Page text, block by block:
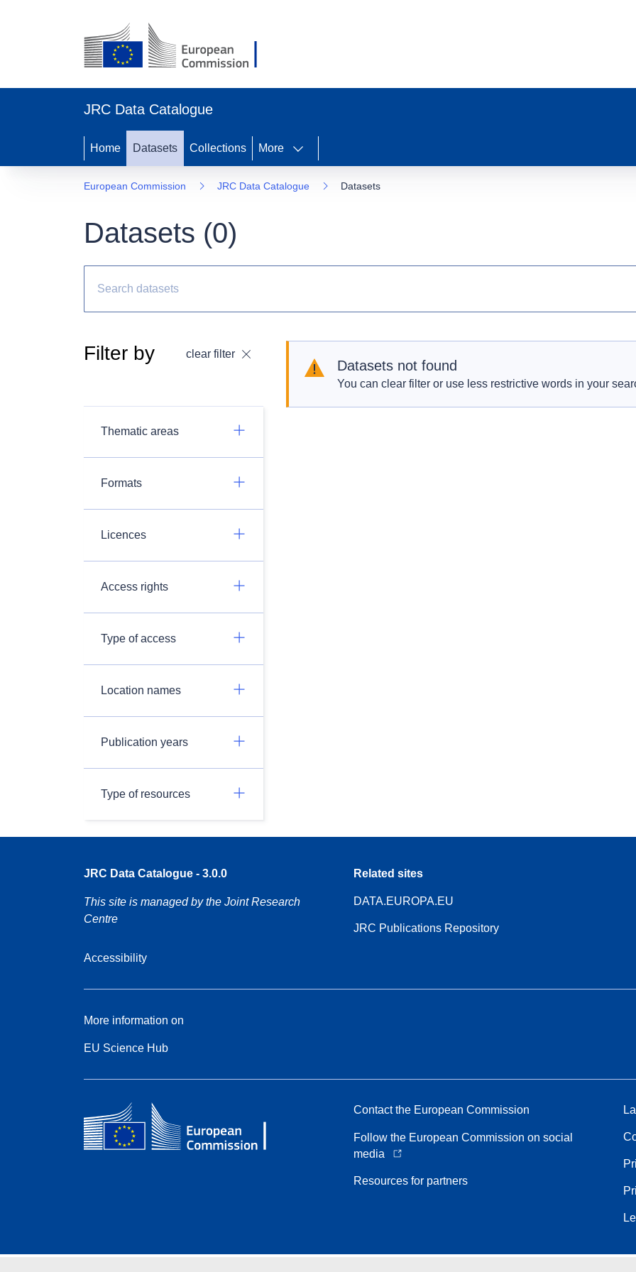
JRC Data Catalogue
Home Datasets Collections More
European Commission JRC Data Catalogue Datasets
Datasets (0)
Filter by clear filter
Thematic areas
Formats
Licences
Access rights
Type of access
Location names
Publication years
Type of resources
Datasets not found
You can clear filter or use less restrictive words in your
JRC Data Catalogue - 3.0.0
This site is managed by the Joint Research
Centre
Accessibility
Related sites
DATA.EUROPA.EU
JRC Publications Repository
More information on
EU Science Hub
Contact the European Commission
Follow the European Commission on social
media
Resources for partners